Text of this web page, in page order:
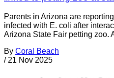
Parents in Arizona are
infected with E. coli after
Arizona State Fair petting zoo.
By Coral Beach
/ 21 Nov 2025